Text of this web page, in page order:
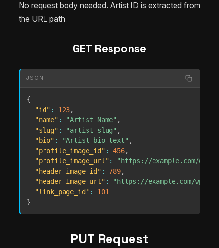
No request body needed. Artist ID is extracted from
the URL path.
GET Response
JSON
{
"id" : 123,
"name" : "Artist Name" ,
"slug" : "artist-slug" ,
"bio" : "Artist bio text" ,
"profile_image_id" : 456,
"profile_image_url" :
"https://example.com/wp-
"header_image_id" : 789,
"header_image_url" :
"https://example.com/wp-
"link_page_id" :
101
}
PUT Request